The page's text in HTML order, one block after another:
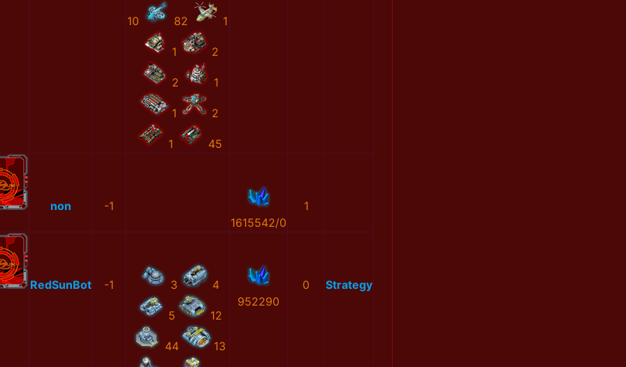
10 82 1
1 2
2 1
1 2
1 45
non
-1
1615542/0
1
RedSunBot -1 3 4
5 12
44 13
952290
0 Strategy